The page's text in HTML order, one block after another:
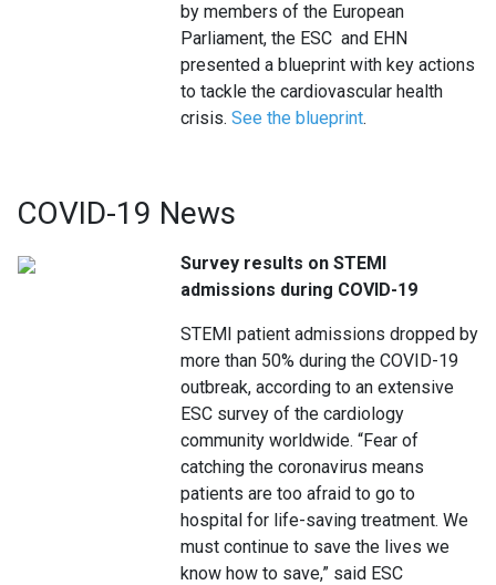
by members of the European
Parliament, the ESC and EHN
presented a blueprint with key actions
to tackle the cardiovascular health
crisis. See the blueprint.
COVID-19 News
Survey results on STEMI
admissions during COVID-19
STEMI patient admissions dropped by
more than 50% during the COVID-19
outbreak, according to an extensive
ESC survey of the cardiology
community worldwide. “Fear of
catching the coronavirus means
patients are too afraid to go to
hospital for life-saving treatment. We
must continue to save the lives we
know how to save,” said ESC